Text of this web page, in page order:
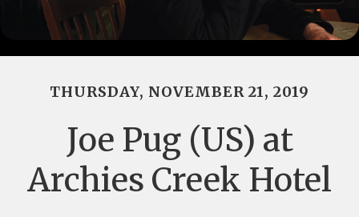
THURSDAY, NOVEMBER 21, 2019
Joe Pug (US) at
Archies Creek Hotel